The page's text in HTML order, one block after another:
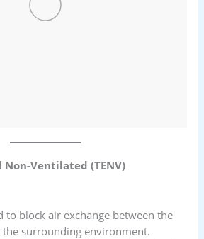
Non-Ventilated (TENV)
to block air exchange between the
the surrounding environment.